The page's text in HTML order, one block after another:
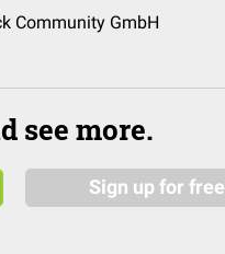
Community GmbH
see more.
Sign up for free